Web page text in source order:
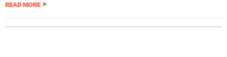
READ MORE